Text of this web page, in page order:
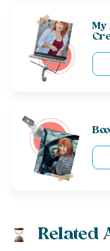
My
Related